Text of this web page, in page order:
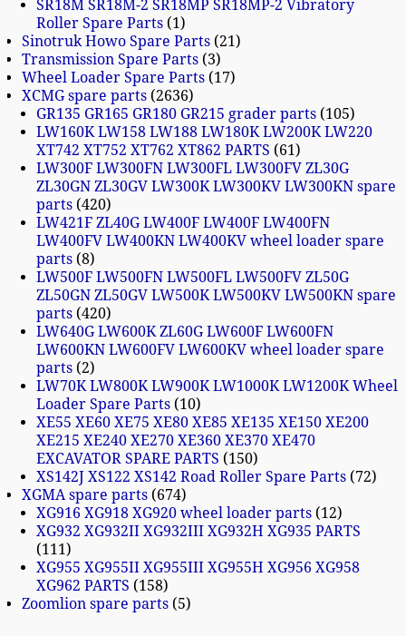
SR18M SR18M-2 SR18MP SR18MP-2 Vibratory
Roller Spare Parts 1
Sinotruk Howo Spare Parts 21
Transmission Spare Parts 3
Wheel Loader Spare Parts 17
XCMG spare parts 2636
GR135 GR165 GR180 GR215 grader parts 105
LW160K LW158 LW188 LW180K LW200K LW220
XT742 XT752 XT762 XT862 PARTS
61
LW300F LW300FN LW300FL LW300FV ZL30G
ZL30GN ZL30GV LW300K LW300KV LW300KN spare
parts 420
LW421F ZL40G LW400F LW400F LW400FN
LW400FV LW400KN LW400KV wheel loader spare
parts 8
LW500F LW500FN LW500FL LW500FV ZL50G
ZL50GN ZL50GV LW500K LW500KV LW500KN spare
parts 420
LW640G LW600K ZL60G LW600F LW600FN
LW600KN LW600FV LW600KV wheel loader spare
parts 2
LW70K LW800K LW900K LW1000K LW1200K Wheel
Loader Spare Parts 10
XE55 XE60 XE75 XE80 XE85 XE135 XE150 XE200
XE215 XE240 XE270 XE360 XE370 XE470
EXCAVATOR SPARE PARTS
150
XS142J XS122 XS142 Road Roller Spare Parts 72
XGMA spare parts 674
XG916 XG918 XG920 wheel loader parts 12
XG932 XG932II XG932III XG932H XG935 PARTS
111
XG955 XG955II XG955III XG955H XG956 XG958
XG962 PARTS
158
Zoomlion spare parts 5